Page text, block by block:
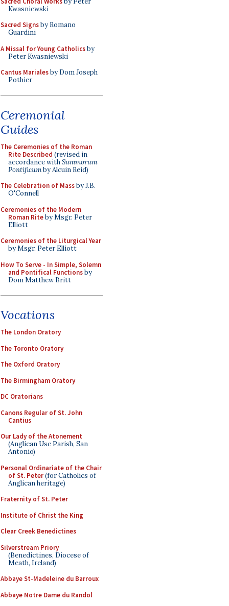
Kwasniewski
Sacred Signsby Romano
Guardini
A Missal for Young Catholicsby
Peter Kwasniewski
Cantus Marialesby Dom Joseph
Pothier
Ceremonial
Guides
The Ceremonies of the Roman
Rite Described (revised in
accordance withSummorum
Pontificumby Alcuin Reid)
The Celebration of Massby J.B.
O'Connell
Ceremonies of the Modern
Roman Riteby Msgr. Peter
Elliott
Ceremonies of the Liturgical Year
by Msgr. Peter Elliott
How To Serve - In Simple, Solemn
and Pontifical Functionsby
Dom Matthew Britt
Vocations
The London Oratory
The Toronto Oratory
The Oxford Oratory
The Birmingham Oratory
DC Oratorians
Canons Regular of St. John
Cantius
Our Lady of the Atonement
(Anglican Use Parish, San
Antonio)
Personal Ordinariate of the Chair
of St. Peter(for Catholics of
Anglican heritage)
Fraternity of St. Peter
Institute of Christ the King
Clear Creek Benedictines
Silverstream Priory
(Benedictines, Diocese of
Meath, Ireland)
Abbaye St-Madeleine du Barroux
Abbaye Notre Dame du Randol